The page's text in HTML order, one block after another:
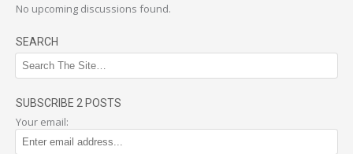
No upcoming discussions found.
SEARCH
SUBSCRIBE 2 POSTS
Your email: